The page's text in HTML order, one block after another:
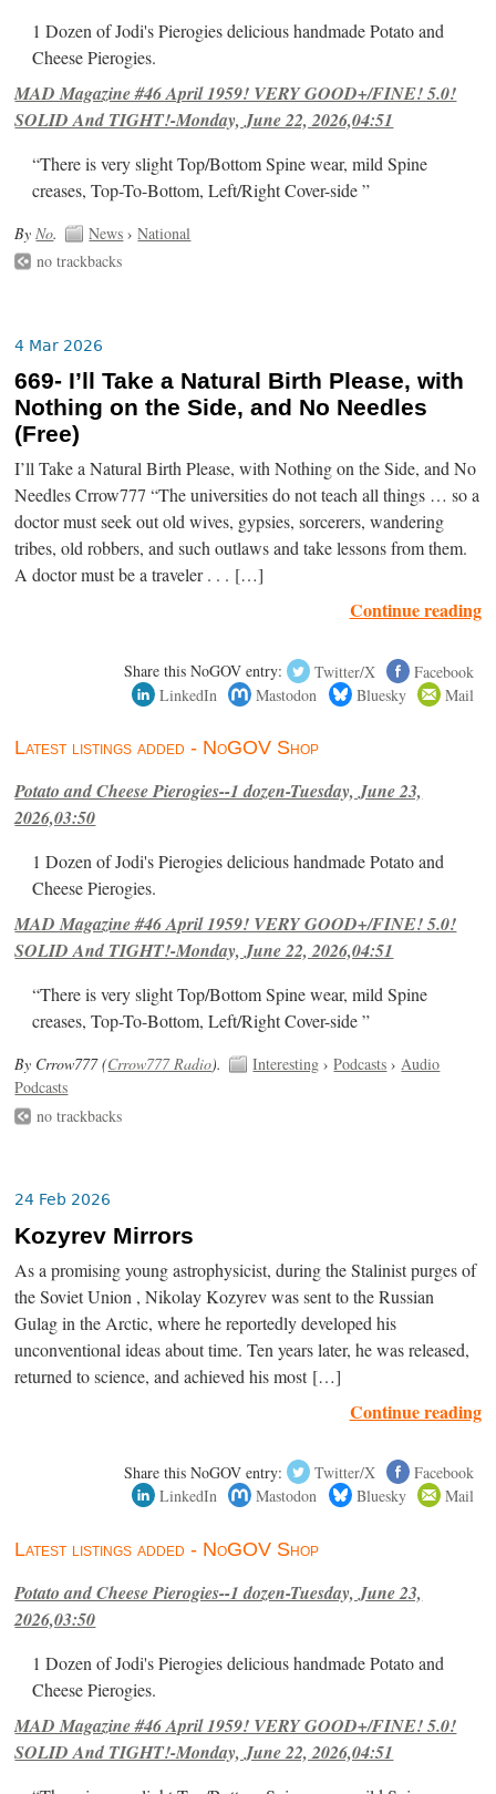
1 Dozen of Jodi's Pierogies delicious handmade Potato and
Cheese Pierogies.
MAD Magazine #46 April 1959! VERY GOOD+/FINE! 5.0!
SOLID And TIGHT!-Monday, June 22, 2026,04:51
“There is very slight Top/Bottom Spine wear, mild Spine
creases, Top-To-Bottom, Left/Right Cover-side ”
ByNo. News ›National
no trackbacks
4 Mar 2026
669- I’ll Take a Natural Birth Please, with
Nothing on the Side, and No Needles
(Free)
I’ll Take a Natural Birth Please, with Nothing on the Side, and No
Needles Crrow777 “The universities do not teach all things … so a
doctor must seek out old wives, gypsies, sorcerers, wandering
tribes, old robbers, and such outlaws and take lessons from them.
A doctor must be a traveler . . . […]
Continue reading
Share this NoGOV entry: Twitter/X
Facebook
LinkedIn
Mastodon Bluesky Mail
Latest listings added - NoGOV Shop
Potato and Cheese Pierogies--1 dozen-Tuesday, June 23,
2026,03:50
1 Dozen of Jodi's Pierogies delicious handmade Potato and
Cheese Pierogies.
MAD Magazine #46 April 1959! VERY GOOD+/FINE! 5.0!
SOLID And TIGHT!-Monday, June 22, 2026,04:51
“There is very slight Top/Bottom Spine wear, mild Spine
creases, Top-To-Bottom, Left/Right Cover-side ”
By Crrow777 (Crrow777 Radio). Interesting ›Podcasts ›Audio
Podcasts
no trackbacks
24 Feb 2026
Kozyrev Mirrors
As a promising young astrophysicist, during the Stalinist purges of
the Soviet Union , Nikolay Kozyrev was sent to the Russian
Gulag in the Arctic, where he reportedly developed his
unconventional ideas about time. Ten years later, he was released,
returned to science, and achieved his most […]
Continue reading
Share this NoGOV entry: Twitter/X
Facebook
LinkedIn
Mastodon Bluesky Mail
Latest listings added - NoGOV Shop
Potato and Cheese Pierogies--1 dozen-Tuesday, June 23,
2026,03:50
1 Dozen of Jodi's Pierogies delicious handmade Potato and
Cheese Pierogies.
MAD Magazine #46 April 1959! VERY GOOD+/FINE! 5.0!
SOLID And TIGHT!-Monday, June 22, 2026,04:51